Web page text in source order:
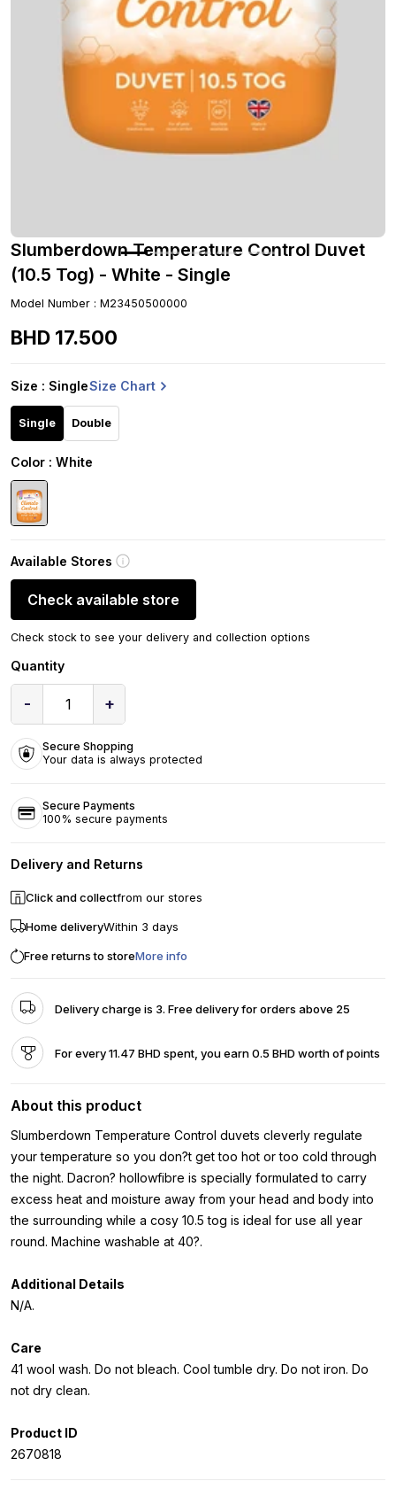
Slumberdown Temperature Control Duvet
(10.5 Tog) - White - Single
Model Number : M23450500000
BHD 17.500
Size : SingleSize Chart
Single Double
Color : White
Available Stores
Check available store
Check stock to see your delivery and collection options
Quantity
- 1 +
Secure Shopping
Your data is always protected
Secure Payments
100% secure payments
Delivery and Returns
Click and collectfrom our stores
Home deliveryWithin 3 days
Free returns to storeMore info
Delivery charge is 3. Free delivery for orders above 25
For every 11.47 BHD spent, you earn 0.5 BHD worth of points
About this product
Slumberdown Temperature Control duvets cleverly regulate
your temperature so you don?t get too hot or too cold through
the night. Dacron? hollowfibre is specially formulated to carry
excess heat and moisture away from your head and body into
the surrounding while a cosy 10.5 tog is ideal for use all year
round. Machine washable at 40?.
Additional Details
N/A.
Care
41 wool wash. Do not bleach. Cool tumble dry. Do not iron. Do
not dry clean.
Product ID
2670818